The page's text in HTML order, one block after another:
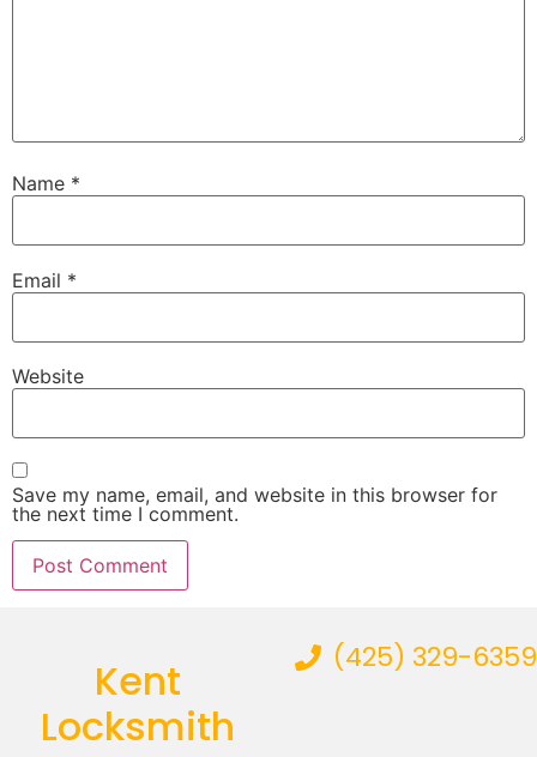
Name *
Email *
Website
Save my name, email, and website in this browser for
the next time I comment.
Kent
Locksmith
(425) 329-6359